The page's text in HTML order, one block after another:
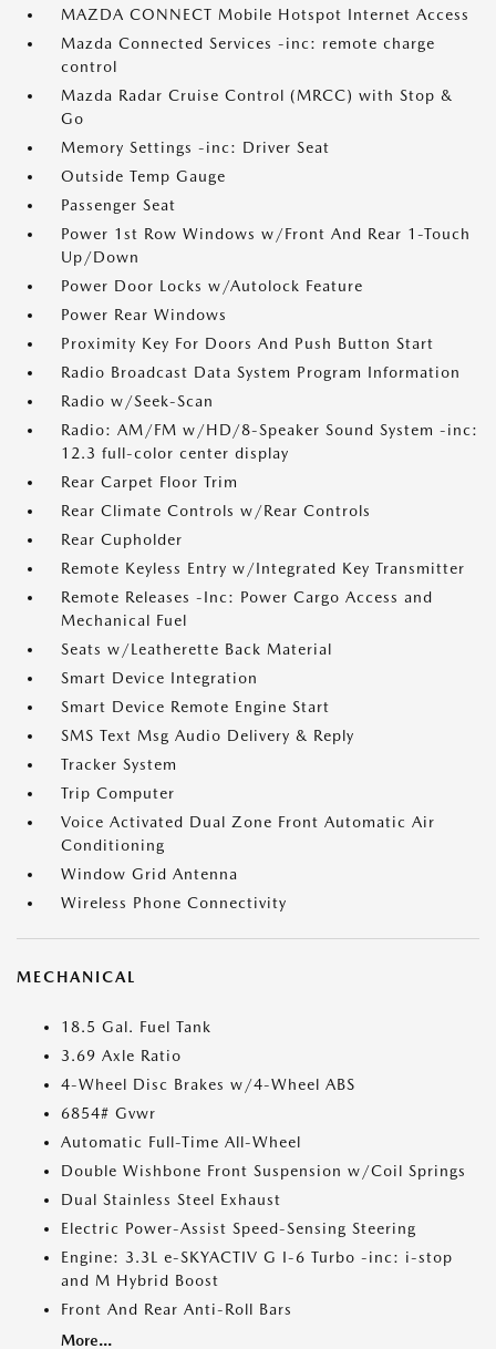
MAZDA CONNECT Mobile Hotspot Internet Access
Mazda Connected Services -inc: remote charge
control
Mazda Radar Cruise Control (MRCC) with Stop &
Go
Memory Settings -inc: Driver Seat
Outside Temp Gauge
Passenger Seat
Power 1st Row Windows w/Front And Rear 1-Touch
Up/Down
Power Door Locks w/Autolock Feature
Power Rear Windows
Proximity Key For Doors And Push Button Start
Radio Broadcast Data System Program Information
Radio w/Seek-Scan
Radio: AM/FM w/HD/8-Speaker Sound System -inc:
12.3 full-color center display
Rear Carpet Floor Trim
Rear Climate Controls w/Rear Controls
Rear Cupholder
Remote Keyless Entry w/Integrated Key Transmitter
Remote Releases -Inc: Power Cargo Access and
Mechanical Fuel
Seats w/Leatherette Back Material
Smart Device Integration
Smart Device Remote Engine Start
SMS Text Msg Audio Delivery & Reply
Tracker System
Trip Computer
Voice Activated Dual Zone Front Automatic Air
Conditioning
Window Grid Antenna
Wireless Phone Connectivity
MECHANICAL
18.5 Gal. Fuel Tank
3.69 Axle Ratio
4-Wheel Disc Brakes w/4-Wheel ABS
6854# Gvwr
Automatic Full-Time All-Wheel
Double Wishbone Front Suspension w/Coil Springs
Dual Stainless Steel Exhaust
Electric Power-Assist Speed-Sensing Steering
Engine: 3.3L e-SKYACTIV G I-6 Turbo -inc: i-stop
and M Hybrid Boost
Front And Rear Anti-Roll Bars
More...